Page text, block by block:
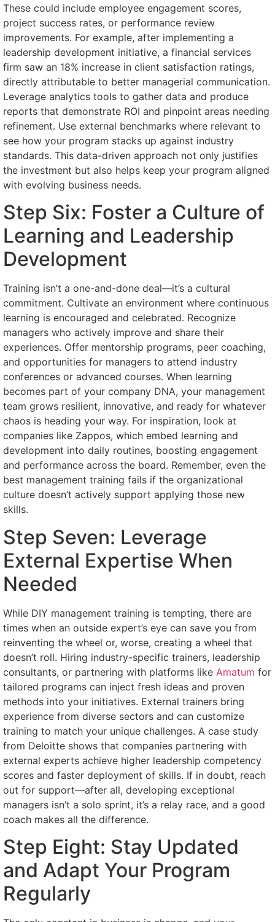
These could include employee engagement scores,
project success rates, or performance review
improvements. For example, after implementing a
leadership development initiative, a financial services
firm saw an 18% increase in client satisfaction ratings,
directly attributable to better managerial communication.
Leverage analytics tools to gather data and produce
reports that demonstrate ROI and pinpoint areas needing
refinement. Use external benchmarks where relevant to
see how your program stacks up against industry
standards. This data-driven approach not only justifies
the investment but also helps keep your program aligned
with evolving business needs.
Step Six: Foster a Culture of
Learning and Leadership
Development
Training isn’t a one-and-done deal—it’s a cultural
commitment. Cultivate an environment where continuous
learning is encouraged and celebrated. Recognize
managers who actively improve and share their
experiences. Offer mentorship programs, peer coaching,
and opportunities for managers to attend industry
conferences or advanced courses. When learning
becomes part of your company DNA, your management
team grows resilient, innovative, and ready for whatever
chaos is heading your way. For inspiration, look at
companies like Zappos, which embed learning and
development into daily routines, boosting engagement
and performance across the board. Remember, even the
best management training fails if the organizational
culture doesn’t actively support applying those new
skills.
Step Seven: Leverage
External Expertise When
Needed
While DIY management training is tempting, there are
times when an outside expert’s eye can save you from
reinventing the wheel or, worse, creating a wheel that
doesn’t roll. Hiring industry-specific trainers, leadership
consultants, or partnering with platforms like Amatum for
tailored programs can inject fresh ideas and proven
methods into your initiatives. External trainers bring
experience from diverse sectors and can customize
training to match your unique challenges. A case study
from Deloitte shows that companies partnering with
external experts achieve higher leadership competency
scores and faster deployment of skills. If in doubt, reach
out for support—after all, developing exceptional
managers isn’t a solo sprint, it’s a relay race, and a good
coach makes all the difference.
Step Eight: Stay Updated
and Adapt Your Program
Regularly